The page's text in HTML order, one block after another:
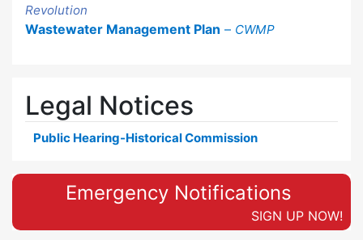
Revolution
Wastewater Management Plan – CWMP
Legal Notices
Public Hearing-Historical Commission
Emergency Notifications
SIGN UP NOW!